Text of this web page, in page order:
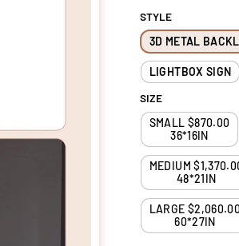
STYLE
3D METAL
LIGHTBOX SIGN
SIZE
SMALL $870.00
36*16IN
MEDIUM
48*21IN
LARGE $2,060.00
60*27IN